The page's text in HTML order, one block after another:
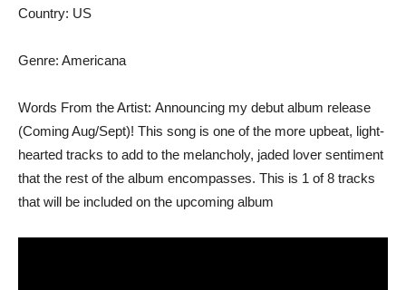
Country: US
Genre: Americana
Words From the Artist: Announcing my debut album release
(Coming Aug/Sept)! This song is one of the more upbeat, light-
hearted tracks to add to the melancholy, jaded lover sentiment
that the rest of the album encompasses. This is 1 of 8 tracks
that will be included on the upcoming album